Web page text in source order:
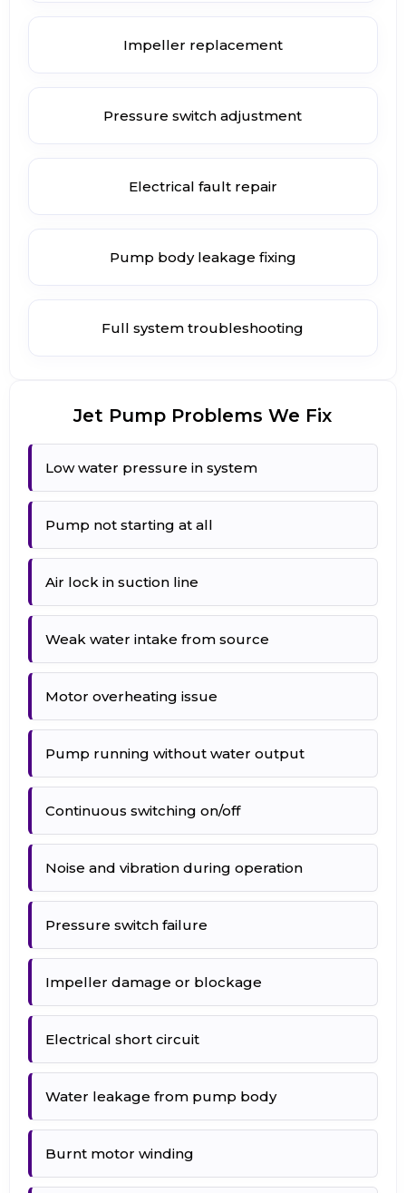
Impeller replacement
Pressure switch adjustment
Electrical fault repair
Pump body leakage fixing
Full system troubleshooting
Jet Pump Problems We Fix
Low water pressure in system
Pump not starting at all
Air lock in suction line
Weak water intake from source
Motor overheating issue
Pump running without water output
Continuous switching on/off
Noise and vibration during operation
Pressure switch failure
Impeller damage or blockage
Electrical short circuit
Water leakage from pump body
Burnt motor winding